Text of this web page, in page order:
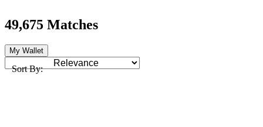
49,675 Matches
My Wallet
Sort By: